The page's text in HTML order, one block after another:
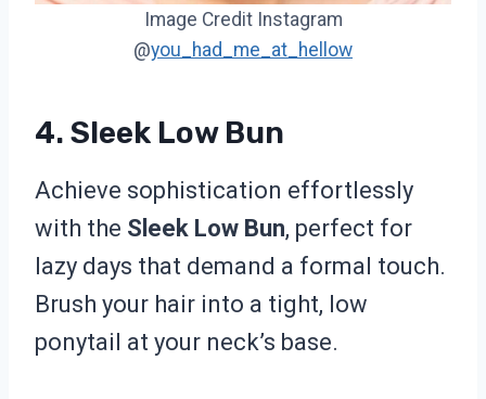
Image Credit Instagram
@you_had_me_at_hellow
4. Sleek Low Bun
Achieve sophistication effortlessly
with the Sleek Low Bun, perfect for
lazy days that demand a formal touch.
Brush your hair into a tight, low
ponytail at your neck’s base.